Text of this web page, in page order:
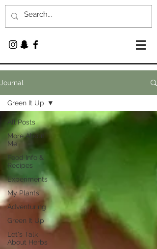
Journal
All Posts
More About
Me
Food Info &
Recipes
Experiments
My Plants
Adventuring
Green It Up
Let's Talk
About Herbs
Green It Up